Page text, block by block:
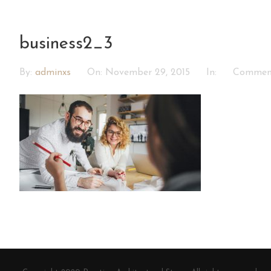
business2_3
By: adminxs On: November 29, 2015 In: